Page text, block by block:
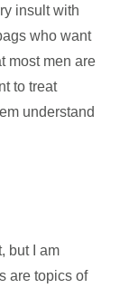
insult with
who want
most men are
to treat
understand
but I am
are topics of